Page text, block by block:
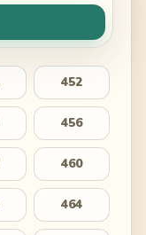
452
456
460
464